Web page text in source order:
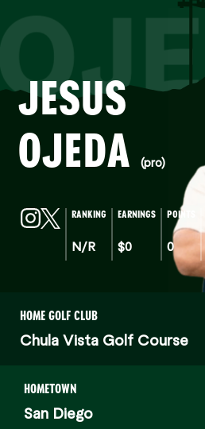
JESUS
OJEDA
(pro)
RANKING
N/R
EARNINGS
$0
POINTS
0
HOME GOLF CLUB
Chula Vista Golf Course
HOMETOWN
San Diego